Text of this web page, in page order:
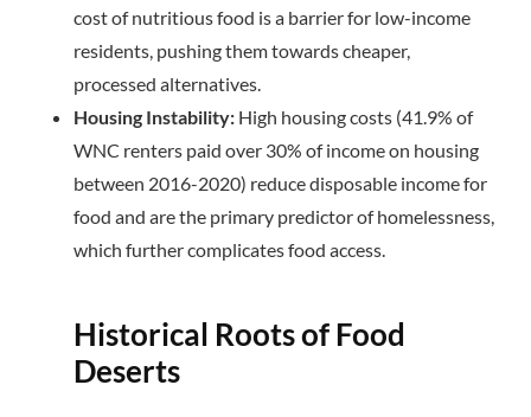
cost of nutritious food is a barrier for low-income
residents, pushing them towards cheaper,
processed alternatives.
Housing Instability: High housing costs (41.9% of
WNC renters paid over 30% of income on housing
between 2016-2020) reduce disposable income for
food and are the primary predictor of homelessness,
which further complicates food access.
Historical Roots of Food
Deserts